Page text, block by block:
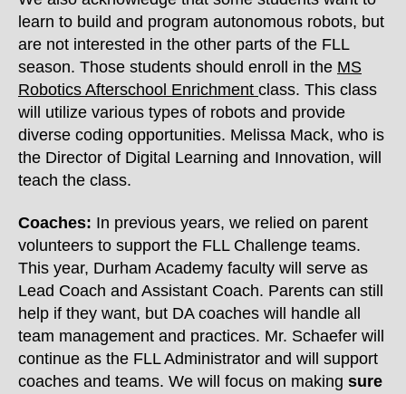
learn to build and program autonomous robots, but
are not interested in the other parts of the FLL
season. Those students should enroll in the MS
Robotics Afterschool Enrichment class. This class
will utilize various types of robots and provide
diverse coding opportunities. Melissa Mack, who is
the Director of Digital Learning and Innovation, will
teach the class.
Coaches: In previous years, we relied on parent
volunteers to support the FLL Challenge teams.
This year, Durham Academy faculty will serve as
Lead Coach and Assistant Coach. Parents can still
help if they want, but DA coaches will handle all
team management and practices. Mr. Schaefer will
continue as the FLL Administrator and will support
coaches and teams. We will focus on making sure